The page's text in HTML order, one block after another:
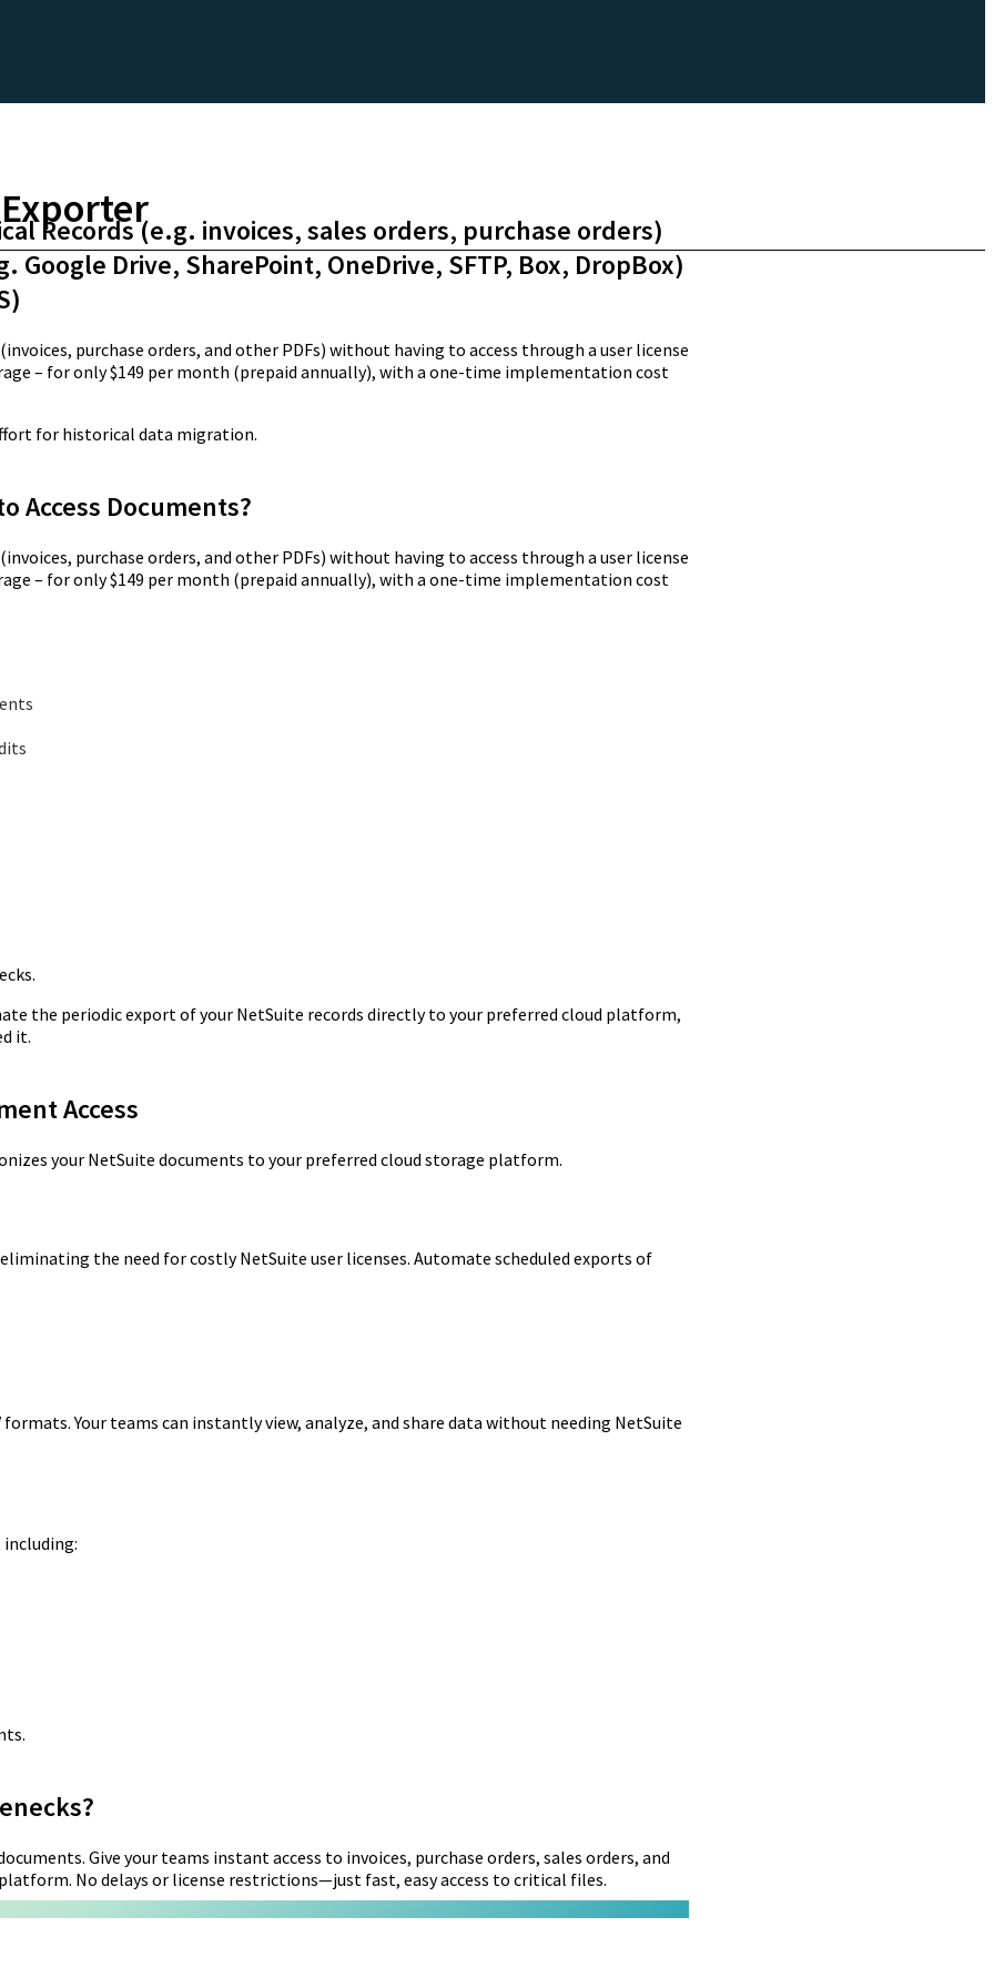
Records (e.g. invoices, sales orders, purchase orders)
Drive, SharePoint, OneDrive, SFTP, Box, DropBox)
purchase orders, and other PDFs) without having to access through a user license
– for only $149 per month (prepaid annually), with a one-time implementation cost
for historical data migration.
Access Documents?
purchase orders, and other PDFs) without having to access through a user license
– for only $149 per month (prepaid annually), with a one-time implementation cost
the periodic export of your NetSuite records directly to your preferred cloud platform,
it.
Access
your NetSuite documents to your preferred cloud storage platform.
the need for costly NetSuite user licenses. Automate scheduled exports of
Your teams can instantly view, analyze, and share data without needing NetSuite
Give your teams instant access to invoices, purchase orders, sales orders, and
No delays or license restrictions—just fast, easy access to critical files.